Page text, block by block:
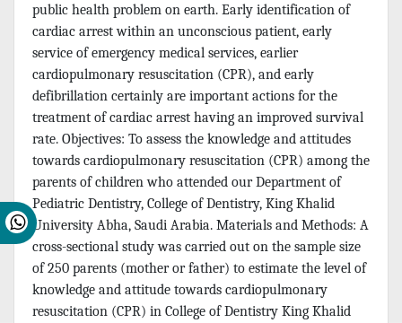
public health problem on earth. Early identification of
cardiac arrest within an unconscious patient, early
service of emergency medical services, earlier
cardiopulmonary resuscitation (CPR), and early
defibrillation certainly are important actions for the
treatment of cardiac arrest having an improved survival
rate. Objectives: To assess the knowledge and attitudes
towards cardiopulmonary resuscitation (CPR) among the
parents of children who attended our Department of
Pediatric Dentistry, College of Dentistry, King Khalid
University Abha, Saudi Arabia. Materials and Methods: A
cross-sectional study was carried out on the sample size
of 250 parents (mother or father) to estimate the level of
knowledge and attitude towards cardiopulmonary
resuscitation (CPR) in College of Dentistry King Khalid